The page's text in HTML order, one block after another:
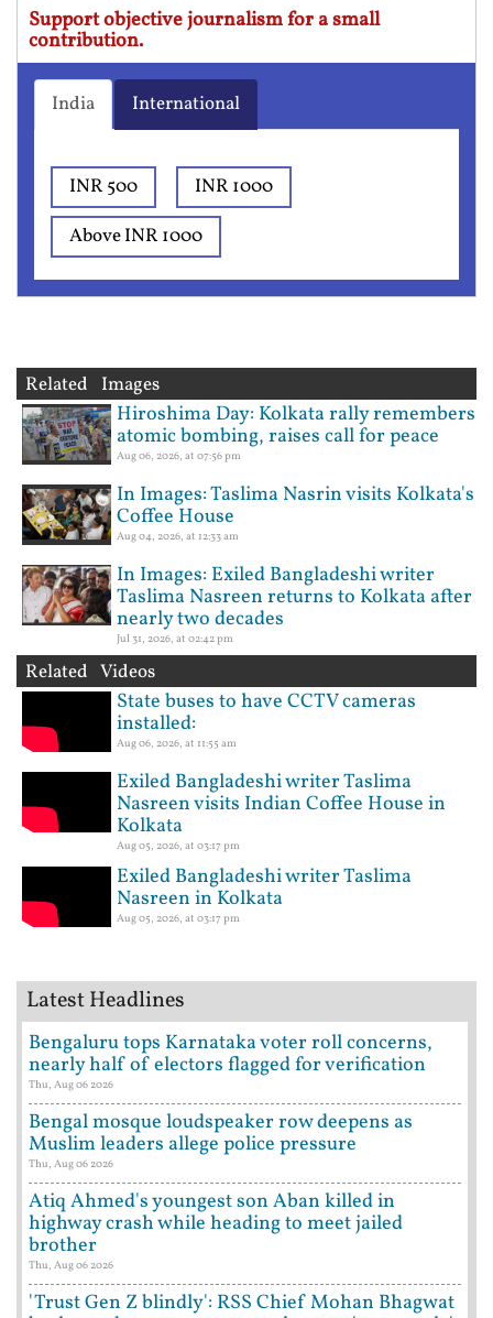
Support objective journalism for a small
contribution.
India International
INR 500
INR 1000
Above INR 1000
Related Images
Hiroshima Day: Kolkata rally remembers
atomic bombing, raises call for peace
Aug 06, 2026, at 07:56 pm
In Images: Taslima Nasrin visits Kolkata's
Coffee House
Aug 04, 2026, at 12:33 am
In Images: Exiled Bangladeshi writer
Taslima Nasreen returns to Kolkata after
nearly two decades
Jul 31, 2026, at 02:42 pm
Related Videos
State buses to have CCTV cameras
installed:
Aug 06, 2026, at 11:55 am
Exiled Bangladeshi writer Taslima
Nasreen visits Indian Coffee House in
Kolkata
Aug 05, 2026, at 03:17 pm
Exiled Bangladeshi writer Taslima
Nasreen in Kolkata
Aug 05, 2026, at 03:17 pm
Latest Headlines
Bengaluru tops Karnataka voter roll concerns,
nearly half of electors flagged for verification
Thu, Aug 06 2026
Bengal mosque loudspeaker row deepens as
Muslim leaders allege police pressure
Thu, Aug 06 2026
Atiq Ahmed's youngest son Aban killed in
highway crash while heading to meet jailed
brother
Thu, Aug 06 2026
'Trust Gen Z blindly': RSS Chief Mohan Bhagwat